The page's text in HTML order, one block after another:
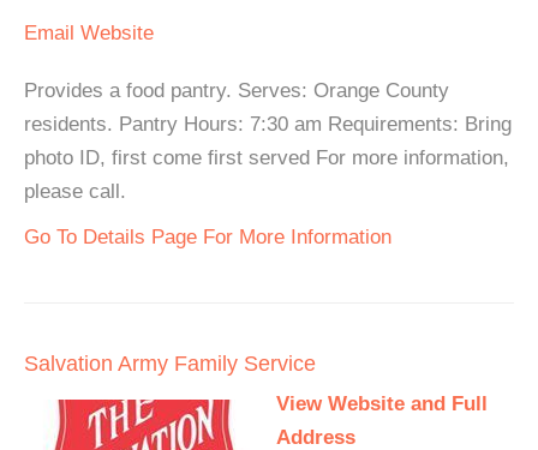
Email Website
Provides a food pantry. Serves: Orange County
residents. Pantry Hours: 7:30 am Requirements: Bring
photo ID, first come first served For more information,
please call.
Go To Details Page For More Information
Salvation Army Family Service
View Website and Full
Address